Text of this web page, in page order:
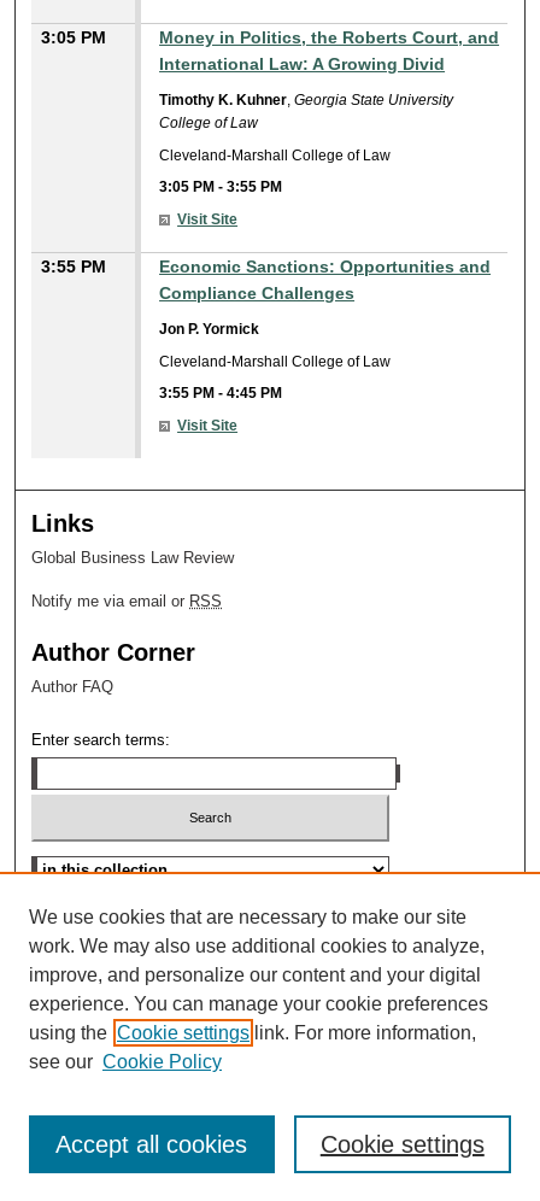
3:05 PM
Money in Politics, the Roberts Court, and
International Law: A Growing Divid
Timothy K. Kuhner,Georgia State University
College of Law
Cleveland-Marshall College of Law
3:05 PM -3:55 PM
Visit Site
3:55 PM
Economic Sanctions: Opportunities and
Compliance Challenges
Jon P. Yormick
Cleveland-Marshall College of Law
3:55 PM -4:45 PM
Visit Site
Links
Global Business Law Review
Notify me via email or RSS
Author Corner
Author FAQ
Enter search terms:
Advanced Search
We use cookies that are necessary to make our site
work. We may also use additional cookies to analyze,
improve, and personalize our content and your digital
experience. You can manage your cookie preferences
using the Cookie settings link. For more information,
see our Cookie Policy
Cookie settings
Accept all cookies